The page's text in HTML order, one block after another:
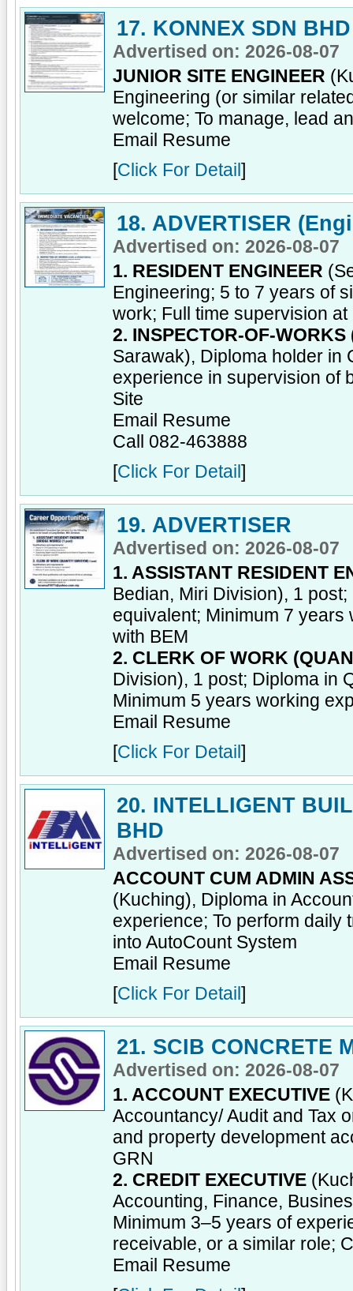
17. KONNEX SDN BHD
Advertised on: 2026-08-07
JUNIOR SITE ENGINEER
Engineering (or similar
welcome; To manage, lead
Email Resume
[Click For Detail ]
18. ADVERTISER
Advertised on: 2026-08-07
1. RESIDENT ENGINEER
Engineering; 5 to 7 years of
work; Full time supervision at
2. INSPECTOR-OF-
Sarawak), Diploma holder in
experience in supervision of
Site
Email Resume
Call 082-463888
[Click For Detail ]
19. ADVERTISER
Advertised on: 2026-08-07
1. ASSISTANT RESIDENT
Bedian, Miri Division), 1
equivalent; Minimum 7
with BEM
2. CLERK OF WORK
Division), 1 post; Diploma in
Minimum 5 years working
Email Resume
[Click For Detail ]
20. INTELLIGENT
BHD
Advertised on: 2026-08-07
ACCOUNT CUM ADMIN
(Kuching), Diploma in
experience; To perform daily
into AutoCount System
Email Resume
[Click For Detail ]
21. SCIB CONCRETE
Advertised on: 2026-08-07
1. ACCOUNT EXECUTIVE
Accountancy/ Audit and Tax
and property development
GRN
2. CREDIT EXECUTIVE
Accounting, Finance,
Minimum 3–5 years of
receivable, or a similar role;
Email Resume